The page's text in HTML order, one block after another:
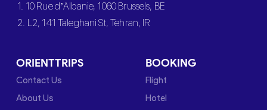
1. 10 Rue d’Albanie, 1060 Brussels, BE
2. L2, 141 Taleghani St, Tehran, IR
ORIENTTRIPS
Contact Us
About Us
BOOKING
Flight
Hotel